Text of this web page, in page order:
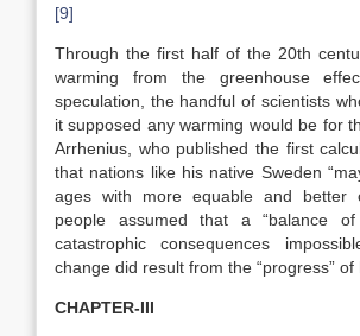
[9]
Through the first half of the 20th
warming from the greenhouse
speculation, the handful of scientists
it supposed any warming would be for
Arrhenius, who published the first
that nations like his native Sweden
ages with more equable and better
people assumed that a “balance of
catastrophic consequences
change did result from the “progress” of
CHAPTER-III